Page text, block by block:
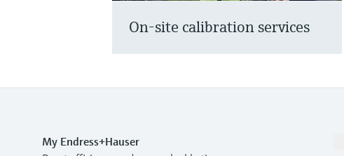
On-site calibration services
My Endress+Hauser